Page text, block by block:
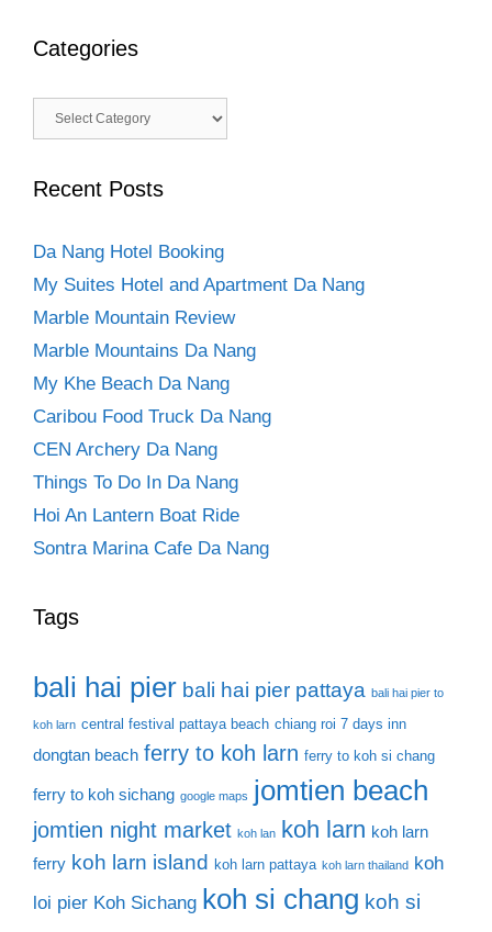
Categories
Categories
Recent Posts
Da Nang Hotel Booking
My Suites Hotel and Apartment Da Nang
Marble Mountain Review
Marble Mountains Da Nang
My Khe Beach Da Nang
Caribou Food Truck Da Nang
CEN Archery Da Nang
Things To Do In Da Nang
Hoi An Lantern Boat Ride
Sontra Marina Cafe Da Nang
Tags
bali hai pier bali hai pier pattaya bali hai pier to
koh larn central festival pattaya beach chiang roi 7 days inn
dongtan beach ferry to koh larn ferry to koh si chang
ferry to koh sichang google maps jomtien beach
jomtien night market koh lan koh larn koh larn
ferry koh larn island koh larn pattaya koh larn thailand koh
loi pier Koh Sichang koh si chang koh si